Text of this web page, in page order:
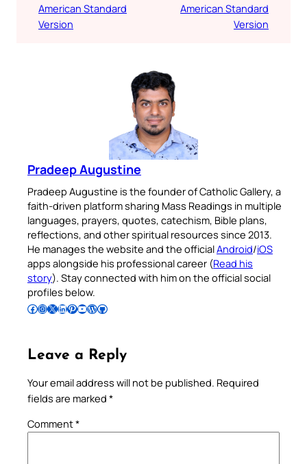
American Standard
Version
American Standard
Version
Pradeep Augustine
Pradeep Augustine is the founder of Catholic Gallery, a
faith-driven platform sharing Mass Readings in multiple
languages, prayers, quotes, catechism, Bible plans,
reflections, and other spiritual resources since 2013.
He manages the website and the officialAndroid/iOS
apps alongside his professional career (Read his
story). Stay connected with him on the official social
profiles below.
Follow Pradeep on Facebook Follow Pradeep on InstagramFollow Pradeep on X Follow Pradeep on LinkedIn Follow Pradeep on Pinterest Subscribe to Pradeep’s Youtube Channel Follow Pradeep on WordPress Follow Pradeep on GitHub
Leave a Reply
Your email address will not be published. Required
fields are marked *
Comment*